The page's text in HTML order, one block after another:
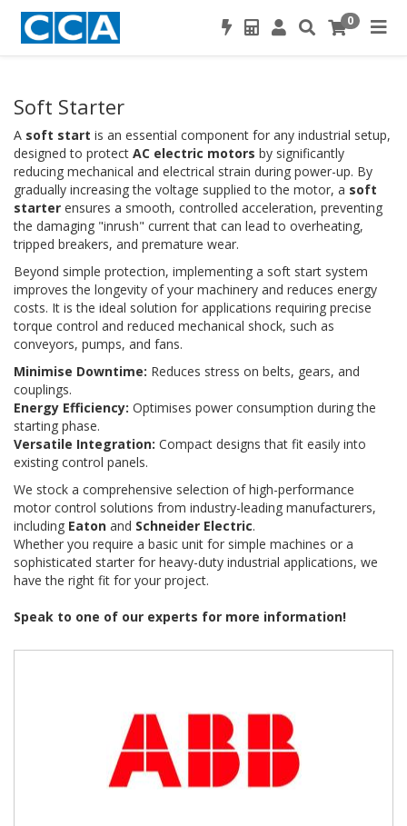
0
Soft Starter
A soft start is an essential component for any industrial setup,
designed to protect AC electric motors by significantly
reducing mechanical and electrical strain during power-up. By
gradually increasing the voltage supplied to the motor, a soft
starter ensures a smooth, controlled acceleration, preventing
the damaging "inrush" current that can lead to overheating,
tripped breakers, and premature wear.
Beyond simple protection, implementing a soft start system
improves the longevity of your machinery and reduces energy
costs. It is the ideal solution for applications requiring precise
torque control and reduced mechanical shock, such as
conveyors, pumps, and fans.
Minimise Downtime: Reduces stress on belts, gears, and
couplings.
Energy Efficiency: Optimises power consumption during the
starting phase.
Versatile Integration: Compact designs that fit easily into
existing control panels.
We stock a comprehensive selection of high-performance
motor control solutions from industry-leading manufacturers,
including Eaton and Schneider Electric.
Whether you require a basic unit for simple machines or a
sophisticated starter for heavy-duty industrial applications, we
have the right fit for your project.
Speak to one of our experts for more information!